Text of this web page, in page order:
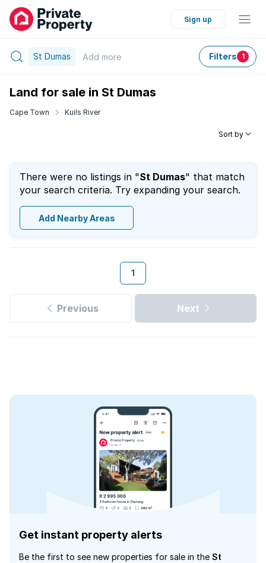
Sign up
St Dumas Add more Filters 1
Land for sale in St Dumas
Cape Town Kuils River
Sort by
There were no listings in "St Dumas" that match
your search criteria. Try expanding your search.
Add Nearby Areas
1
Previous Next
Get instant property alerts
Be the first to see new properties for sale in the St